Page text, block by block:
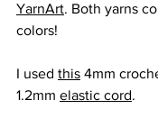
YarnArt. Both yarns
colors!
I used this 4mm
1.2mm elastic cord.